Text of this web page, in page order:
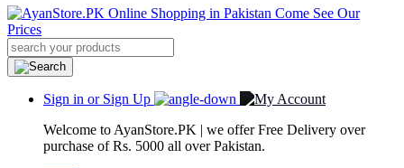
Sign in or Sign Up
Welcome to AyanStore.PK | we offer Free Delivery over
purchase of Rs. 5000 all over Pakistan.